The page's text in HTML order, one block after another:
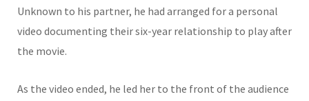
Unknown to his partner, he had arranged for a personal
video documenting their six-year relationship to play after
the movie.
As the video ended, he led her to the front of the audience